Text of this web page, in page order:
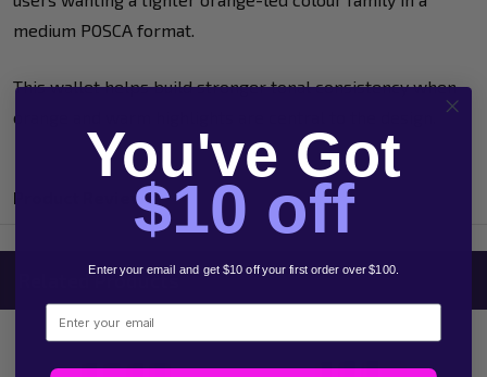
medium POSCA format.
This wallet helps build stronger tonal consistency when
orange and warm highlights are central to the design.
Product Reviews
Related Products
You've Got
$10 off
Enter your email and get $10 off your first order over $100.
Email